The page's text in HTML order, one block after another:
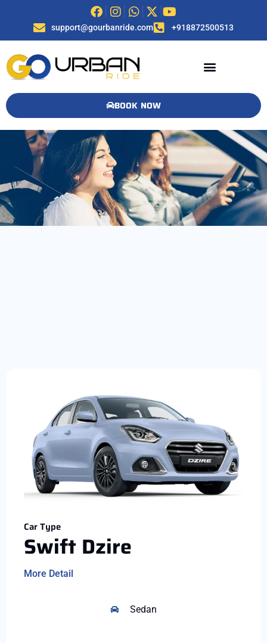
support@gourbanride.com +918872500513
BOOK NOW
Car Type
Swift Dzire
More Detail
Sedan